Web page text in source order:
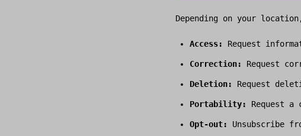
Depending on your
Access: Request
Correction: Request
Deletion: Request
Portability: Request
Opt-out: Unsubscribe